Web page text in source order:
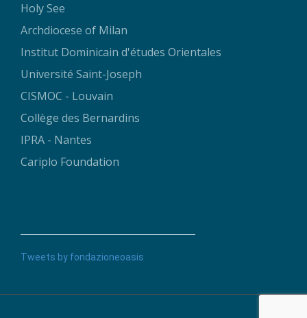
Holy See
Archdiocese of Milan
Institut Dominicain d'études Orientales
Université Saint-Joseph
CISMOC - Louvain
Collège des Bernardins
IPRA - Nantes
Cariplo Foundation
Tweets by fondazioneoasis